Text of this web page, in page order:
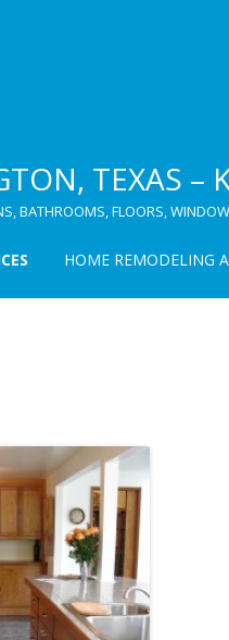
TEXAS
BATHROOMS, FLOORS,
RADIANT BARRIER
HOME REMODELING